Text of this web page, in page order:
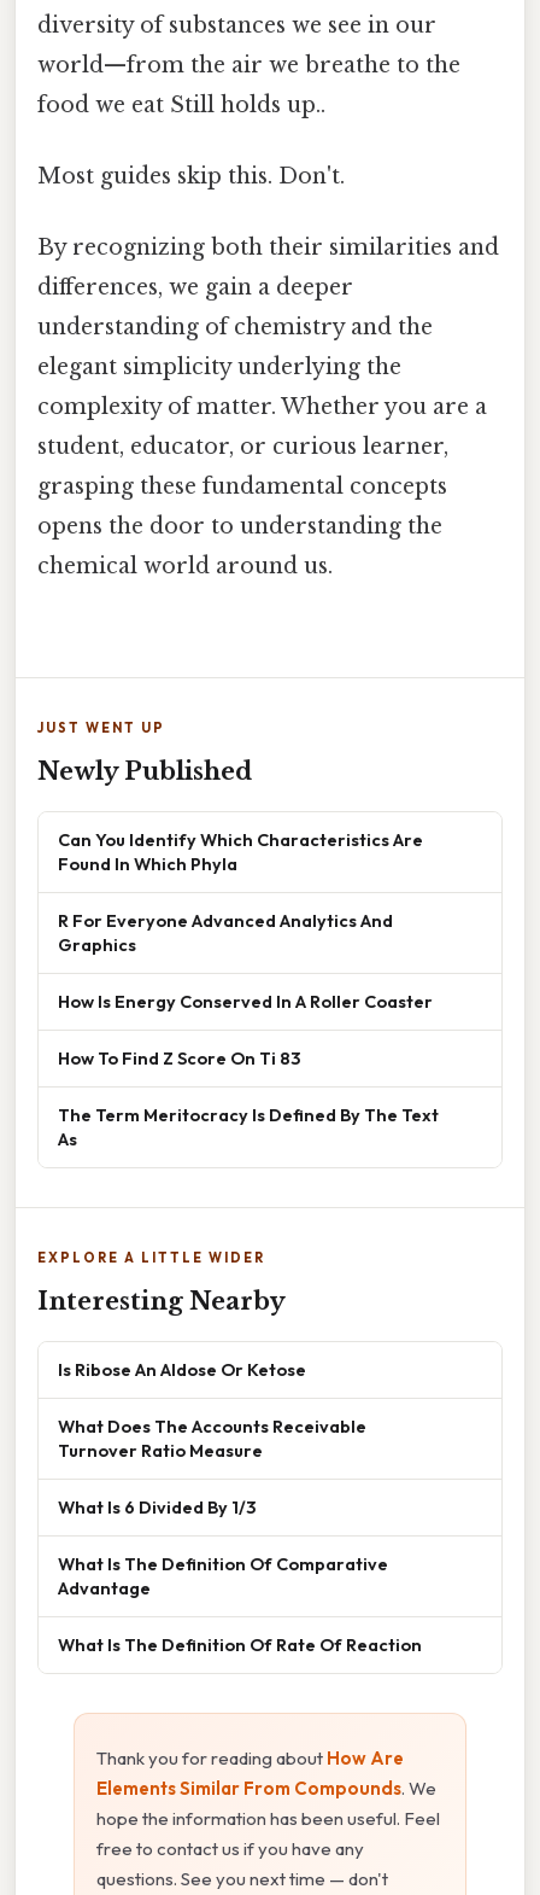
diversity of substances we see in our
world—from the air we breathe to the
food we eat Still holds up..
Most guides skip this. Don't.
By recognizing both their similarities and
differences, we gain a deeper
understanding of chemistry and the
elegant simplicity underlying the
complexity of matter. Whether you are a
student, educator, or curious learner,
grasping these fundamental concepts
opens the door to understanding the
chemical world around us.
JUST WENT UP
Newly Published
Can You Identify Which Characteristics Are
Found In Which Phyla
R For Everyone Advanced Analytics And
Graphics
How Is Energy Conserved In A Roller Coaster
How To Find Z Score On Ti 83
The Term Meritocracy Is Defined By The Text
As
EXPLORE A LITTLE WIDER
Interesting Nearby
Is Ribose An Aldose Or Ketose
What Does The Accounts Receivable
Turnover Ratio Measure
What Is 6 Divided By 1/3
What Is The Definition Of Comparative
Advantage
What Is The Definition Of Rate Of Reaction
Thank you for reading about How Are
Elements Similar From Compounds. We
hope the information has been useful. Feel
free to contact us if you have any
questions. See you next time — don't